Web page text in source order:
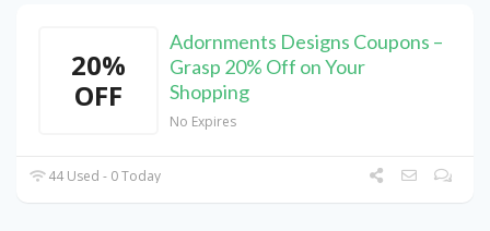
20%
OFF
Adornments Designs Coupons –
Grasp 20% Off on Your
Shopping
No Expires
44 Used - 0 Today